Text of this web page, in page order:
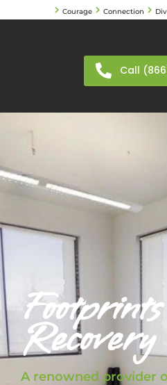
Courage Connection
Call
Recovery
A renowned provider